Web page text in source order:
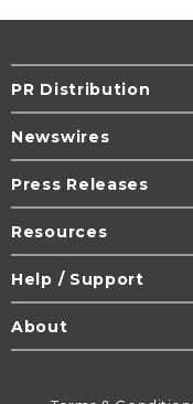
PR Distribution
Newswires
Press Releases
Resources
Help / Support
About